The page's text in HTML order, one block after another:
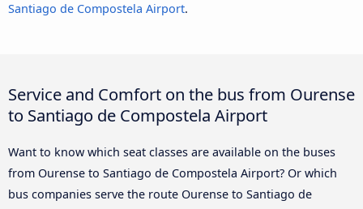
Santiago de Compostela Airport.
Service and Comfort on the bus from Ourense
to Santiago de Compostela Airport
Want to know which seat classes are available on the buses
from Ourense to Santiago de Compostela Airport? Or which
bus companies serve the route Ourense to Santiago de